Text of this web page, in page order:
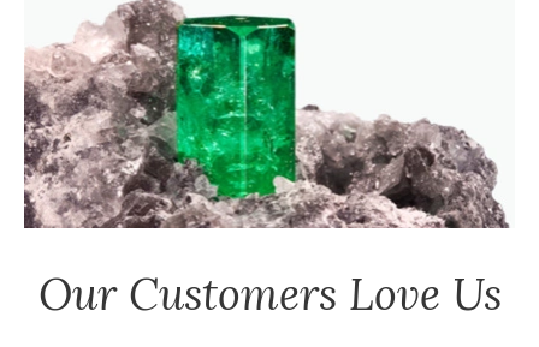
Our Customers Love Us